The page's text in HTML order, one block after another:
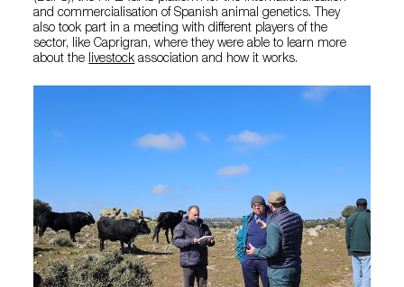
and commercialisation of Spanish animal genetics. They
also took part in a meeting with different players of the
sector, like Caprigran, where they were able to learn more
about the livestock association and how it works.